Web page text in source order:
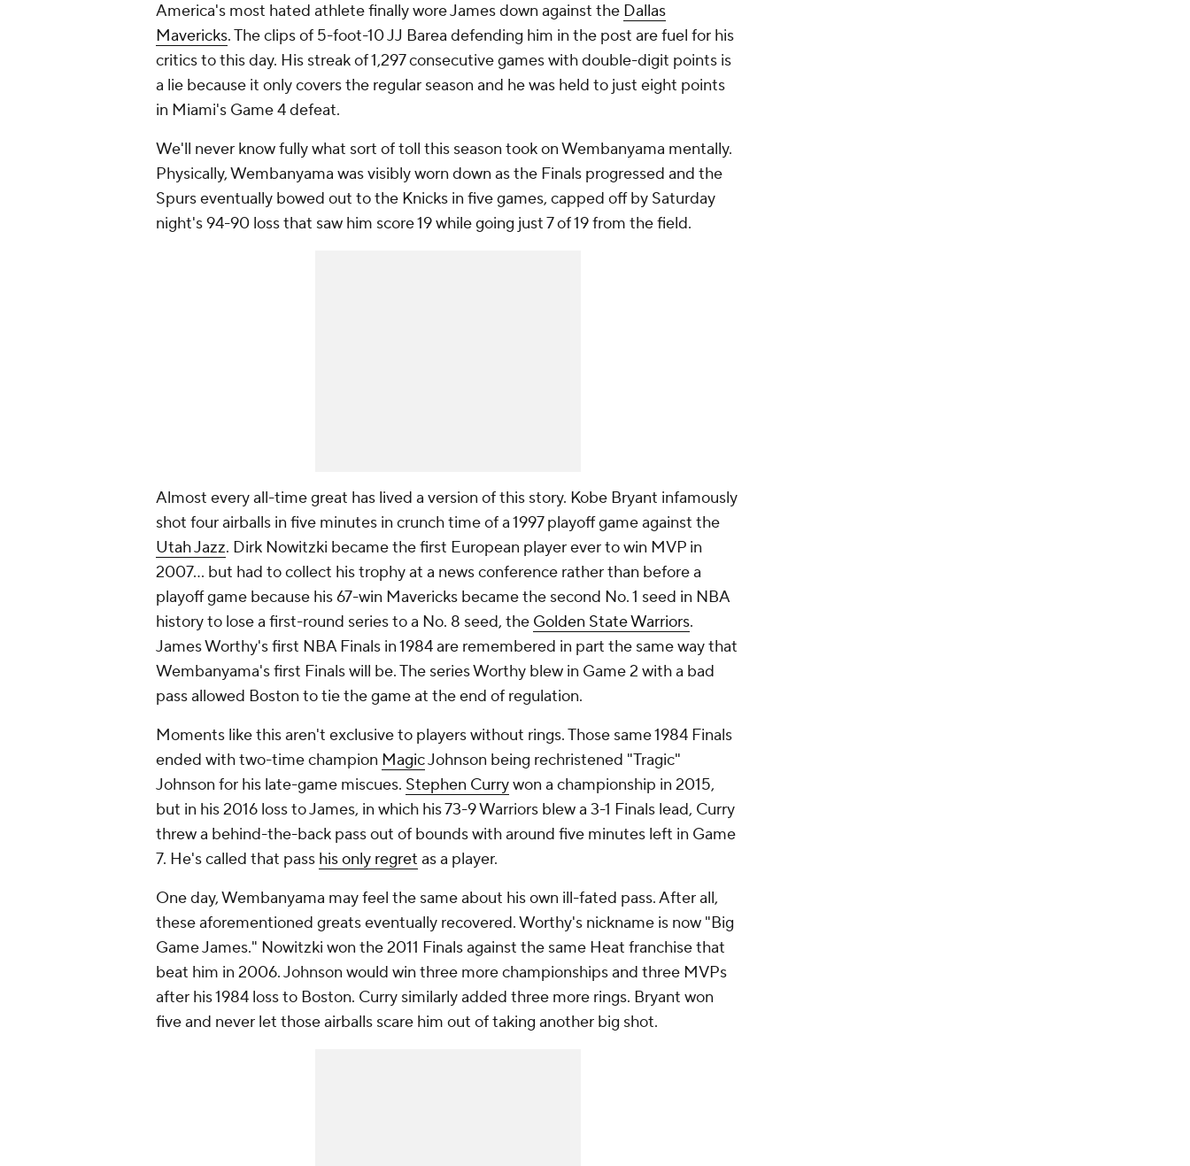
America's most hated athlete finally wore James down against the Dallas
Mavericks. The clips of 5-foot-10 JJ Barea defending him in the post are fuel for his
critics to this day. His streak of 1,297 consecutive games with double-digit points is
a lie because it only covers the regular season and he was held to just eight points
in Miami's Game 4 defeat.
We'll never know fully what sort of toll this season took on Wembanyama mentally.
Physically, Wembanyama was visibly worn down as the Finals progressed and the
Spurs eventually bowed out to the Knicks in five games, capped off by Saturday
night's 94-90 loss that saw him score 19 while going just 7 of 19 from the field.
Almost every all-time great has lived a version of this story. Kobe Bryant infamously
shot four airballs in five minutes in crunch time of a 1997 playoff game against the
Utah Jazz. Dirk Nowitzki became the first European player ever to win MVP in
2007... but had to collect his trophy at a news conference rather than before a
playoff game because his 67-win Mavericks became the second No. 1 seed in NBA
history to lose a first-round series to a No. 8 seed, the Golden State Warriors.
James Worthy's first NBA Finals in 1984 are remembered in part the same way that
Wembanyama's first Finals will be. The series Worthy blew in Game 2 with a bad
pass allowed Boston to tie the game at the end of regulation.
Moments like this aren't exclusive to players without rings. Those same 1984 Finals
ended with two-time champion MagicJohnson being rechristened "Tragic"
Johnson for his late-game miscues. Stephen Currywon a championship in 2015,
but in his 2016 loss to James, in which his 73-9 Warriors blew a 3-1 Finals lead, Curry
threw a behind-the-back pass out of bounds with around five minutes left in Game
7. He's called that pass his only regret as a player.
One day, Wembanyama may feel the same about his own ill-fated pass. After all,
these aforementioned greats eventually recovered. Worthy's nickname is now "Big
Game James." Nowitzki won the 2011 Finals against the same Heat franchise that
beat him in 2006. Johnson would win three more championships and three MVPs
after his 1984 loss to Boston. Curry similarly added three more rings. Bryant won
five and never let those airballs scare him out of taking another big shot.